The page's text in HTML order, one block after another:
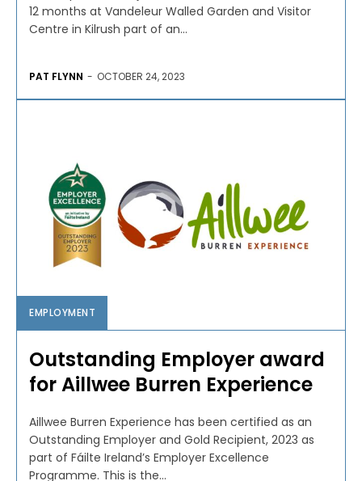
12 months at Vandeleur Walled Garden and Visitor
Centre in Kilrush part of an...
PAT FLYNN - OCTOBER 24, 2023
EMPLOYMENT
Outstanding Employer award
for Aillwee Burren Experience
Aillwee Burren Experience has been certified as an
Outstanding Employer and Gold Recipient, 2023 as
part of Fáilte Ireland’s Employer Excellence
Programme. This is the...